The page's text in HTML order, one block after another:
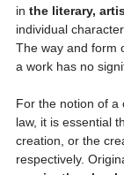
in the literary,
individual
The way and form
a work has no
For the notion of a
law, it is essential
creation, or the
respectively.